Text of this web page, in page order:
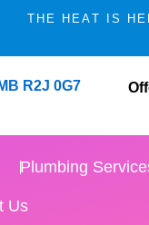
THE HEAT IS
R2J 0G7
Plumbing
Us